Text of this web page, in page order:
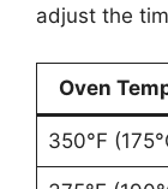
adjust the
Oven
350°F